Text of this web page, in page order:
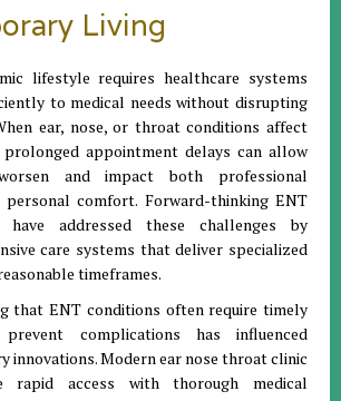
Living
lifestyle requires healthcare systems
to medical needs without disrupting
ear, nose, or throat conditions affect
appointment delays can allow
and impact both professional
personal comfort. Forward-thinking ENT
have addressed these challenges by
care systems that deliver specialized
timeframes.
that ENT conditions often require timely
complications has influenced
innovations. Modern ear nose throat clinic
rapid access with thorough medical